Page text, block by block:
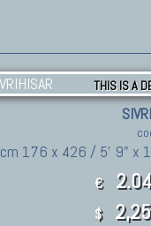
THIS IS A
cm 176 x 426 / 5' 9" x
€
$